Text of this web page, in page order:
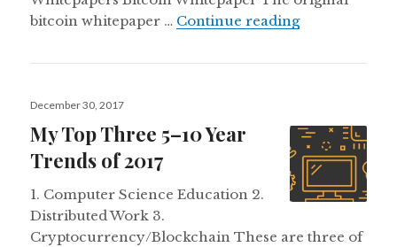
bitcoin whitepaper … Continue readingGetting
Posted
December 30, 2017
My Top Three 5–10 Year
Trends of 2017
1. Computer Science Education 2.
Distributed Work 3.
Cryptocurrency/Blockchain These are three of